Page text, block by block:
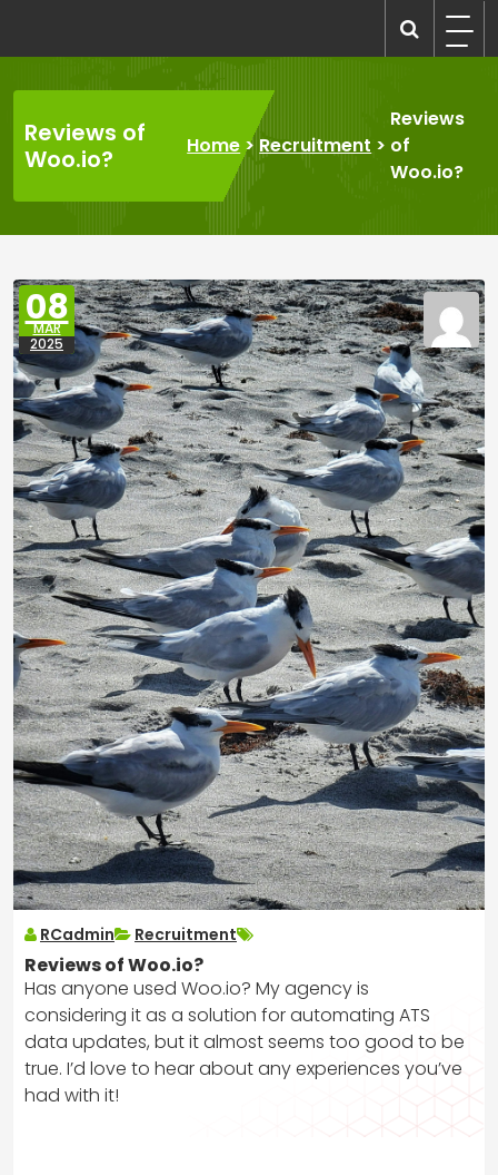
content
Reviews of
Woo.io?
Home > Recruitment >
Reviews
of
Woo.io?
08
MAR
2025
RCadmin Recruitment
Reviews of Woo.io?
Has anyone used Woo.io? My agency is
considering it as a solution for automating ATS
data updates, but it almost seems too good to be
true. I’d love to hear about any experiences you’ve
had with it!